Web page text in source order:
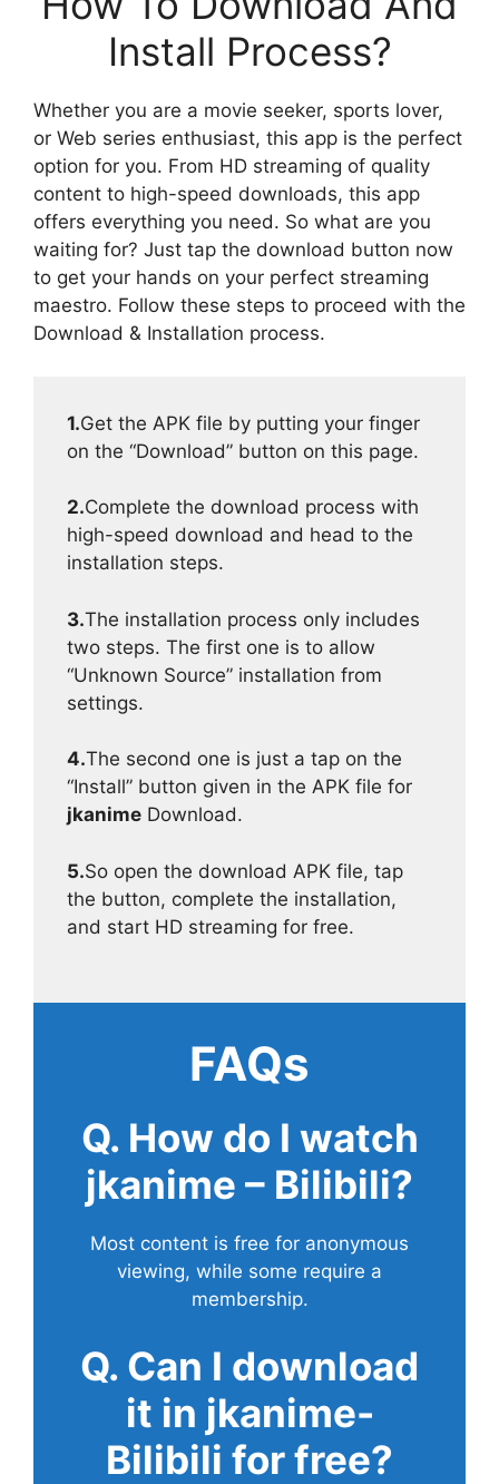
Install Process?
Whether you are a movie seeker, sports lover,
or Web series enthusiast, this app is the perfect
option for you. From HD streaming of quality
content to high-speed downloads, this app
offers everything you need. So what are you
waiting for? Just tap the download button now
to get your hands on your perfect streaming
maestro. Follow these steps to proceed with the
Download & Installation process.
1.Get the APK file by putting your finger
on the “Download” button on this page.
2.Complete the download process with
high-speed download and head to the
installation steps.
3.The installation process only includes
two steps. The first one is to allow
“Unknown Source” installation from
settings.
4.The second one is just a tap on the
“Install” button given in the APK file for
jkanime Download.
5.So open the download APK file, tap
the button, complete the installation,
and start HD streaming for free.
FAQs
Q. How do I watch
jkanime – Bilibili?
Most content is free for anonymous
viewing, while some require a
membership.
Q. Can I download
it in jkanime-
Bilibili for free?